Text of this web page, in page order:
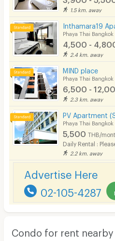
1.5 km. away
Inthamara19
Phaya Thai Bangkok
4,500 -
2.4 km. away
MIND place
Phaya Thai Bangkok
6,500 -
2.3 km. away
PV Apartment
Phaya Thai Bangkok
5,500 THB/
Daily Rental :
2.2 km. away
Advertise Here
02-105-4287
Condo for rent nearby